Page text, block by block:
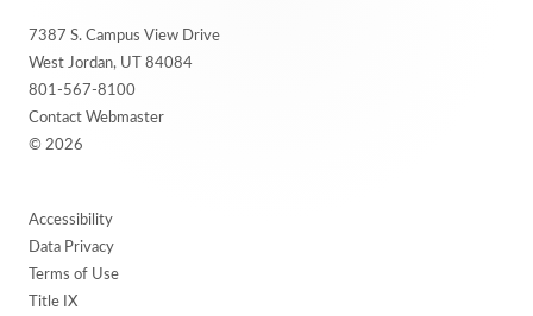
Content
7387 S. Campus View Drive
West Jordan, UT 84084
801-567-8100
Contact Webmaster
© 2026
Accessibility
Data Privacy
Terms of Use
Title IX